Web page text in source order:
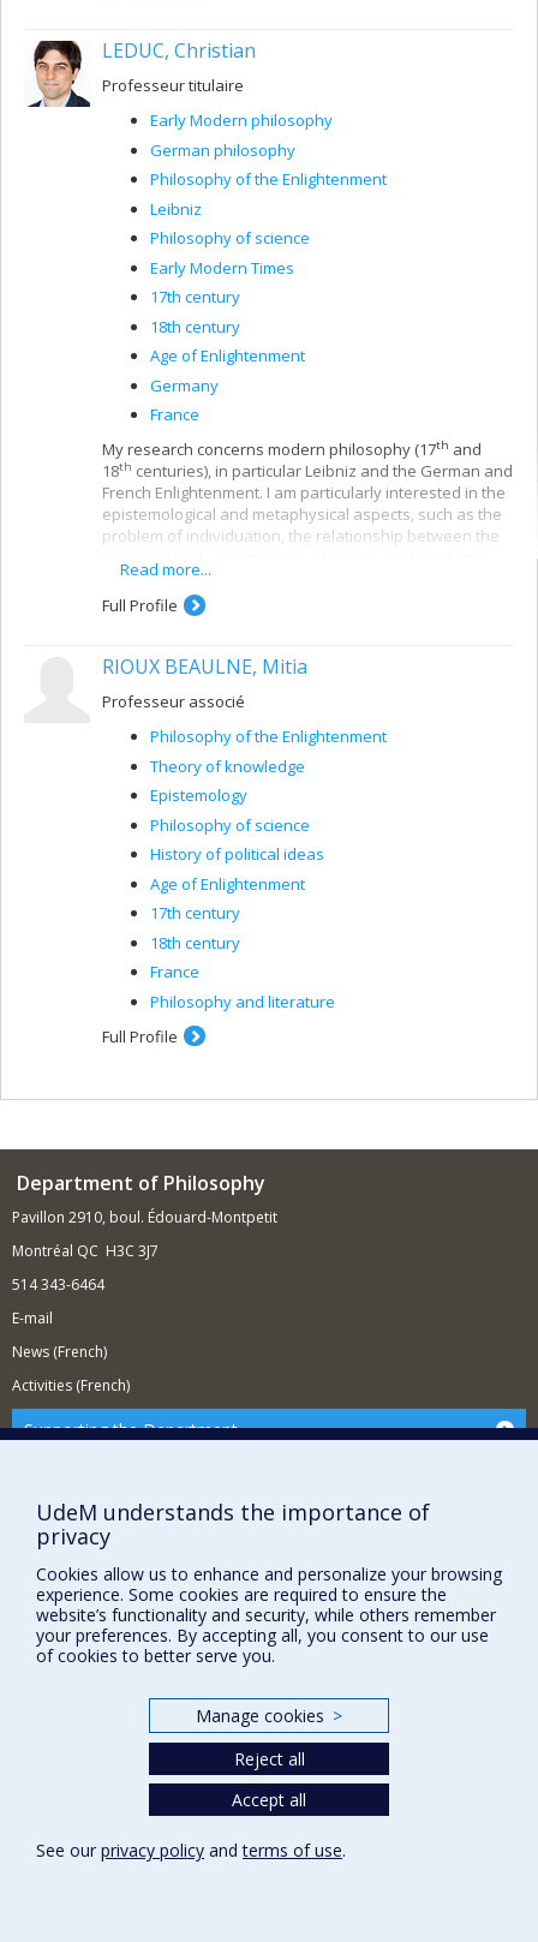
LEDUC, Christian
Professeur titulaire
Early Modern philosophy
German philosophy
Philosophy of the Enlightenment
Leibniz
Philosophy of science
Early Modern Times
17th century
18th century
Age of Enlightenment
Germany
France
My research concerns modern philosophy (17th and
18th centuries), in particular Leibniz and the German and
French Enlightenment. I am particularly interested in the
epistemological and metaphysical aspects, such as the
problem of individuation, the relationship between the
synthetical methods, theories of hypothesis and
definition, the systematic character of knowledge and
the relations between mental faculties.
My recent research mainly deals with the reception of
Leibniz in 18th-century German and French philosophy.
Some of my studies have also concerned Kant's
Read more...
Full Profile
RIOUX BEAULNE, Mitia
Professeur associé
Philosophy of the Enlightenment
Theory of knowledge
Epistemology
Philosophy of science
History of political ideas
Age of Enlightenment
17th century
18th century
France
Philosophy and literature
Full Profile
Department of Philosophy
Pavillon 2910, boul. Édouard-Montpetit
Montréal QC H3C 3J7
514 343-6464
E-mail
News (French)
Activities (French)
Supporting the Department
Site Map
Report a problem
Accessibility
FACULTY OF ARTS AND SCIENCE
Our Departments and Schools
Programs and Courses in our Faculty
Cookie Settings
UdeM understands the importance of
privacy
Cookies allow us to enhance and personalize your browsing
experience. Some cookies are required to ensure the
website’s functionality and security, while others remember
your preferences. By accepting all, you consent to our use
of cookies to better serve you.
Manage cookies >
Reject all
Accept all
See our privacy policy andterms of use.